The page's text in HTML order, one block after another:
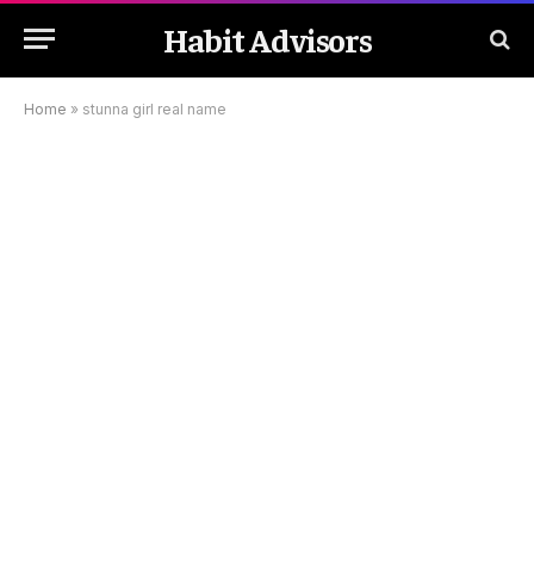
Habit Advisors
Home » stunna girl real name